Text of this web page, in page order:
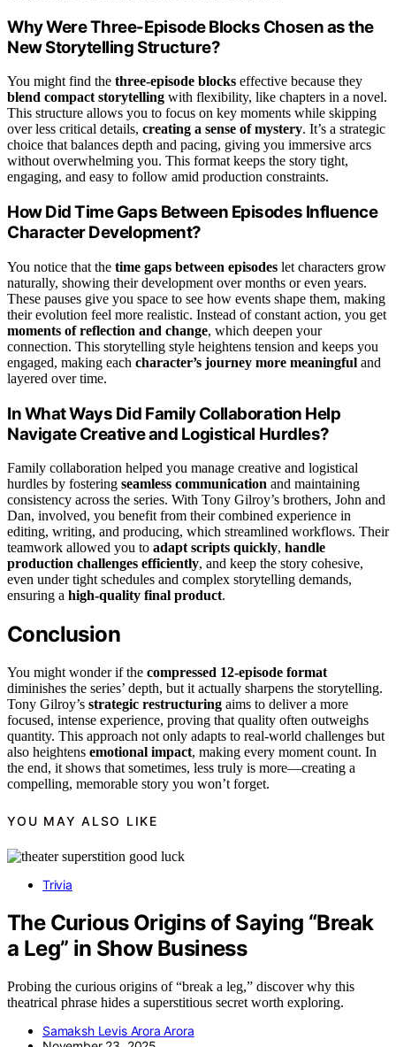
Why Were Three-Episode Blocks Chosen as the
New Storytelling Structure?
You might find the three-episode blocks effective because they
blend compact storytelling with flexibility, like chapters in a novel.
This structure allows you to focus on key moments while skipping
over less critical details, creating a sense of mystery. It’s a strategic
choice that balances depth and pacing, giving you immersive arcs
without overwhelming you. This format keeps the story tight,
engaging, and easy to follow amid production constraints.
How Did Time Gaps Between Episodes Influence
Character Development?
You notice that the time gaps between episodes let characters grow
naturally, showing their development over months or even years.
These pauses give you space to see how events shape them, making
their evolution feel more realistic. Instead of constant action, you get
moments of reflection and change, which deepen your
connection. This storytelling style heightens tension and keeps you
engaged, making each character’s journey more meaningful and
layered over time.
In What Ways Did Family Collaboration Help
Navigate Creative and Logistical Hurdles?
Family collaboration helped you manage creative and logistical
hurdles by fostering seamless communication and maintaining
consistency across the series. With Tony Gilroy’s brothers, John and
Dan, involved, you benefit from their combined experience in
editing, writing, and producing, which streamlined workflows. Their
teamwork allowed you to adapt scripts quickly, handle
production challenges efficiently, and keep the story cohesive,
even under tight schedules and complex storytelling demands,
ensuring a high-quality final product.
Conclusion
You might wonder if the compressed 12-episode format
diminishes the series’ depth, but it actually sharpens the storytelling.
Tony Gilroy’s strategic restructuring aims to deliver a more
focused, intense experience, proving that quality often outweighs
quantity. This approach not only adapts to real-world challenges but
also heightens emotional impact, making every moment count. In
the end, it shows that sometimes, less truly is more—creating a
compelling, memorable story you won’t forget.
YOU MAY ALSO LIKE
Trivia
The Curious Origins of Saying “Break
a Leg” in Show Business
Probing the curious origins of “break a leg,” discover why this
theatrical phrase hides a superstitious secret worth exploring.
Samaksh Levis Arora Arora